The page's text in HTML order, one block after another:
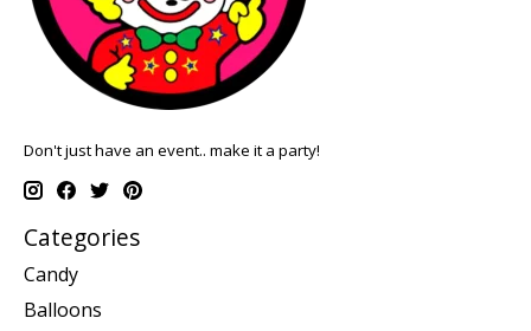
Don't just have an event.. make it a party!
Categories
Candy
Balloons